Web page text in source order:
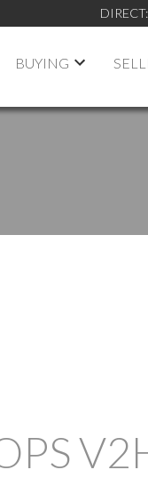
DIRECT:
BUYING